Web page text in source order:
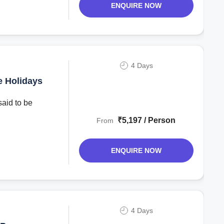
ENQUIRE NOW
Holidays
to be
4 Days
From ₹5,197 / Person
ENQUIRE NOW
4 Days